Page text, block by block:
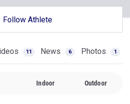
Follow Athlete
11 News 6 Photos 1
Indoor Outdoor